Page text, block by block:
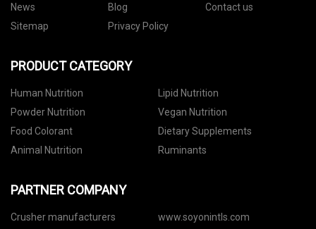
News
Blog
Contact us
Sitemap
Privacy Policy
PRODUCT CATEGORY
Human Nutrition
Lipid Nutrition
Powder Nutrition
Vegan Nutrition
Food Colorant
Dietary Supplements
Animal Nutrition
Ruminants
PARTNER COMPANY
Crusher manufacturers www.soyonintls.com